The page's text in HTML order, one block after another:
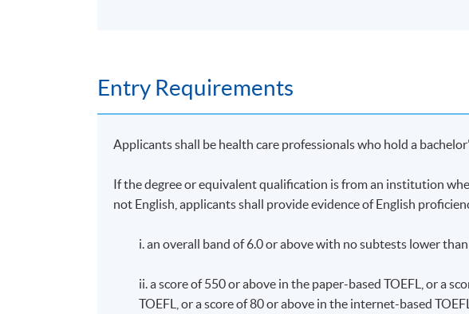
Entry Requirements
Applicants shall be health care professionals who hold a
If the degree or equivalent qualification is from an institution
not English, applicants shall provide evidence of English
i. an overall band of 6.0 or above with no subtests lower than
ii. a score of 550 or above in the paper-based TOEFL, or a
TOEFL, or a score of 80 or above in the internet-based